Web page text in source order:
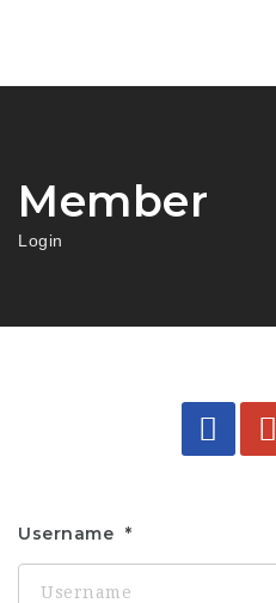
Member
Login
Username